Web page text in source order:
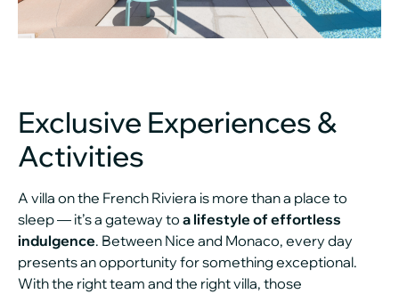
Exclusive Experiences &
Activities
A villa on the French Riviera is more than a place to
sleep — it’s a gateway to a lifestyle of effortless
indulgence. Between Nice and Monaco, every day
presents an opportunity for something exceptional.
With the right team and the right villa, those